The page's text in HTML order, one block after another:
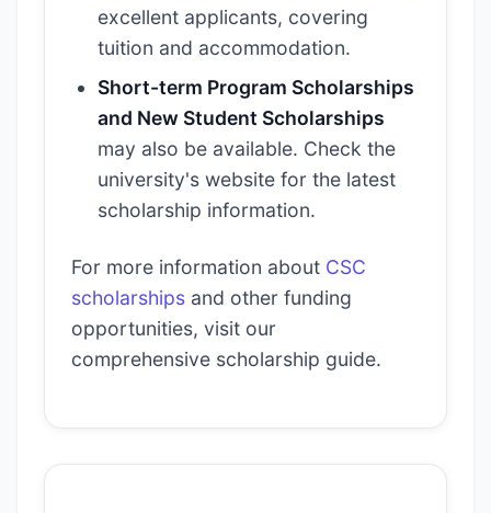
excellent applicants, covering
tuition and accommodation.
Short-term Program Scholarships
and New Student Scholarships
may also be available. Check the
university's website for the latest
scholarship information.
For more information about CSC
scholarships and other funding
opportunities, visit our
comprehensive scholarship guide.